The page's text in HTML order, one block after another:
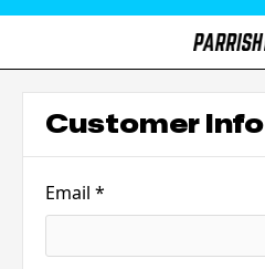
Customer Info
Email *